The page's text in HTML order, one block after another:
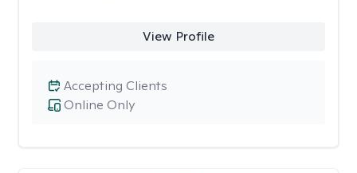
View Profile
Online Only
Accepting Clients